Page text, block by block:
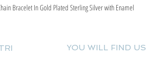
Bracelet In Gold Plated Sterling Silver with Enamel
YOU WILL FIND US